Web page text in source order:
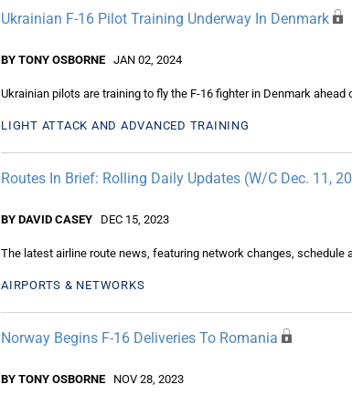
Ukrainian F-16 Pilot Training Underway In Denmark
BY TONY OSBORNE JAN 02, 2024
Ukrainian pilots are training to fly the F-16 fighter in Denmark
LIGHT ATTACK AND ADVANCED TRAINING
Routes In Brief: Rolling Daily Updates (W/C Dec. 11,
BY DAVID CASEY DEC 15, 2023
The latest airline route news, featuring network changes, schedule
AIRPORTS & NETWORKS
Norway Begins F-16 Deliveries To Romania
BY TONY OSBORNE NOV 28, 2023